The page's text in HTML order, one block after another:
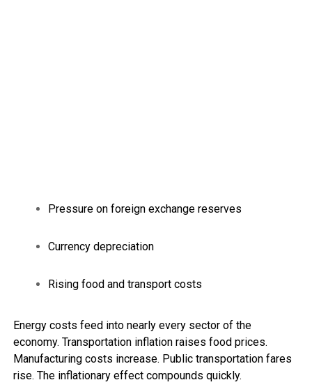
Pressure on foreign exchange reserves
Currency depreciation
Rising food and transport costs
Energy costs feed into nearly every sector of the
economy. Transportation inflation raises food prices.
Manufacturing costs increase. Public transportation fares
rise. The inflationary effect compounds quickly.